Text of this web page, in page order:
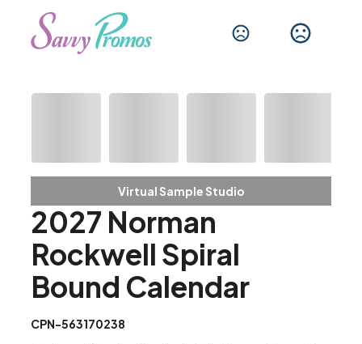
Virtual Sample Studio
2027 Norman
Rockwell Spiral
Bound Calendar
CPN-563170238